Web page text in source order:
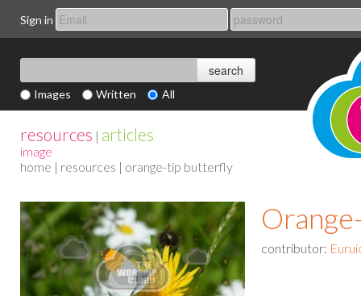
Sign in
Images Written All
resources | articles
image
home | resources | orange-tip butterfly
contributor: